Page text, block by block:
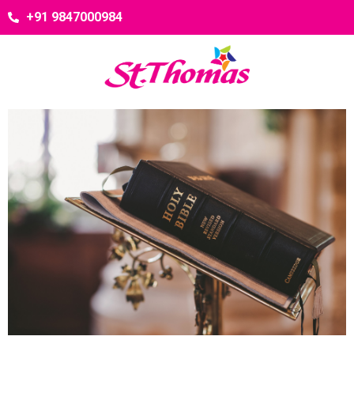
+91 9847000984